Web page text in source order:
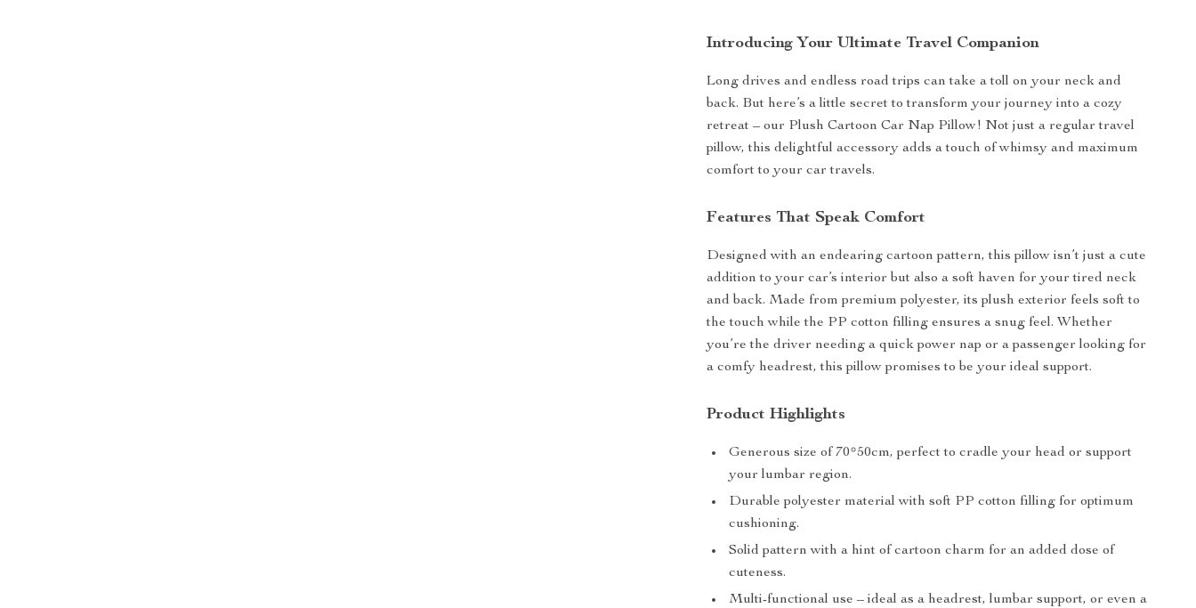
Introducing Your Ultimate Travel Companion
Long drives and endless road trips can take a toll on your neck and
back. But here’s a little secret to transform your journey into a cozy
retreat – our Plush Cartoon Car Nap Pillow! Not just a regular travel
pillow, this delightful accessory adds a touch of whimsy and maximum
comfort to your car travels.
Features That Speak Comfort
Designed with an endearing cartoon pattern, this pillow isn’t just a cute
addition to your car’s interior but also a soft haven for your tired neck
and back. Made from premium polyester, its plush exterior feels soft to
the touch while the PP cotton filling ensures a snug feel. Whether
you’re the driver needing a quick power nap or a passenger looking for
a comfy headrest, this pillow promises to be your ideal support.
Product Highlights
Generous size of 70*50cm, perfect to cradle your head or support
your lumbar region.
Durable polyester material with soft PP cotton filling for optimum
cushioning.
Solid pattern with a hint of cartoon charm for an added dose of
cuteness.
Multi-functional use – ideal as a headrest, lumbar support, or even a